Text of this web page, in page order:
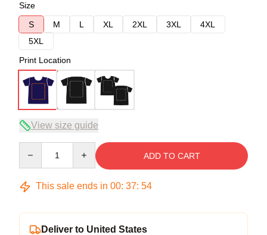
Size
S
M L XL 2XL 3XL
4XL
5XL
Print Location
View size guide
ADD TO CART
This sale ends in 00: 37: 54
Deliver to United States